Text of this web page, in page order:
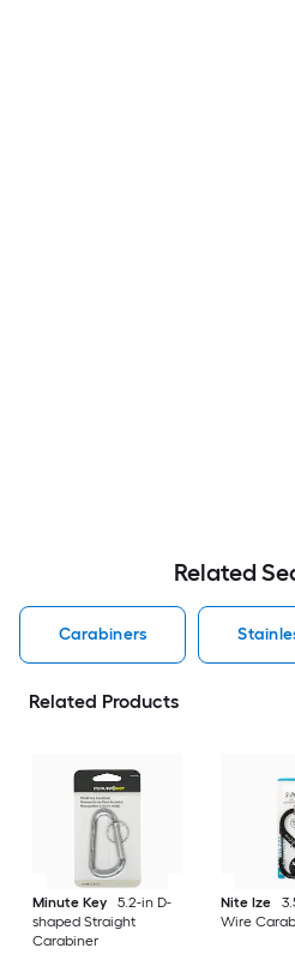
Related
Carabiners
Related Products
Minute Key
5.2-in D-
shaped Straight
Carabiner
Nite Ize
Wire